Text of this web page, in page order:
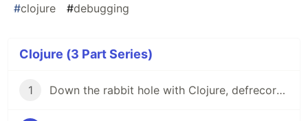
#clojure #debugging
Clojure (3 Part Series)
1 Down the rabbit hole with Clojure, defrecord, and macros